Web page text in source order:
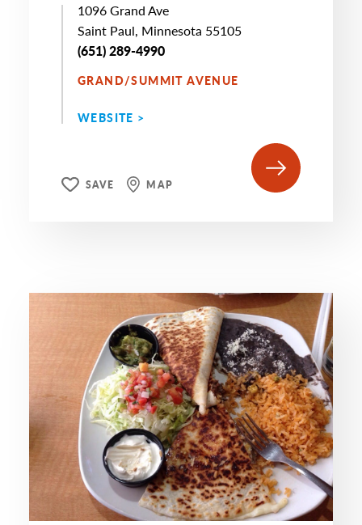
1096 Grand Ave
Saint Paul, Minnesota 55105
(651) 289-4990
GRAND/SUMMIT AVENUE
WEBSITE >
SAVE MAP